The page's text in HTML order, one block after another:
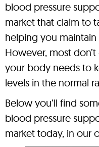
blood pressure
market that claim to
helping you
However, most
your body needs to
levels in the normal
Below you’ll find
blood pressure
market today, in our